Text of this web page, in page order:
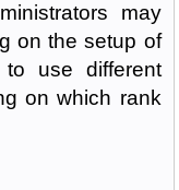
may
on the setup of
use different
on which rank